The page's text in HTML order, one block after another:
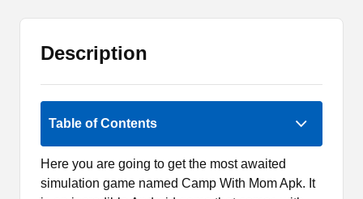
Description
Table of Contents
Here you are going to get the most awaited
simulation game named Camp With Mom Apk. It